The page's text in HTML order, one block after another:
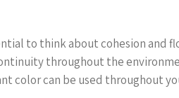
to think about cohesion
throughout the
color can be used throughout